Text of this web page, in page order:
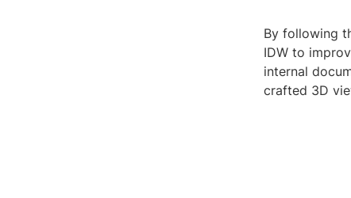
By following
IDW to
internal
crafted 3D